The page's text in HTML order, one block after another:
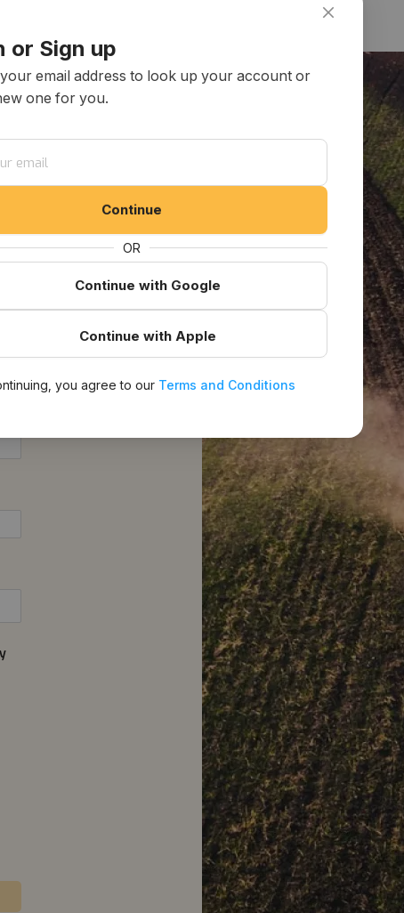
or Sign up
email address to look up your account or
one for you.
Continue
OR
Continue with Google
Continue with Apple
you agree to ourTerms and Conditions